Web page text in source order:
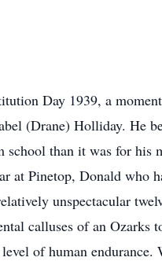
Day 1939, a
(Drane) Holliday. He
than it was for
at Pinetop, Donald
unspectacular
calluses of an
of human